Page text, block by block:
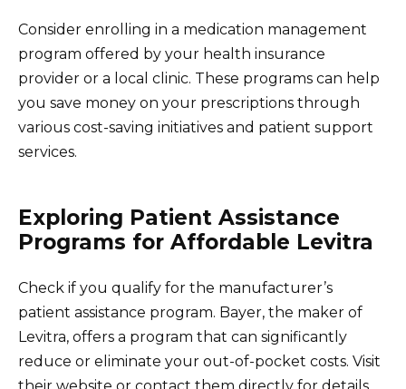
Consider enrolling in a medication management
program offered by your health insurance
provider or a local clinic. These programs can help
you save money on your prescriptions through
various cost-saving initiatives and patient support
services.
Exploring Patient Assistance
Programs for Affordable Levitra
Check if you qualify for the manufacturer’s
patient assistance program. Bayer, the maker of
Levitra, offers a program that can significantly
reduce or eliminate your out-of-pocket costs. Visit